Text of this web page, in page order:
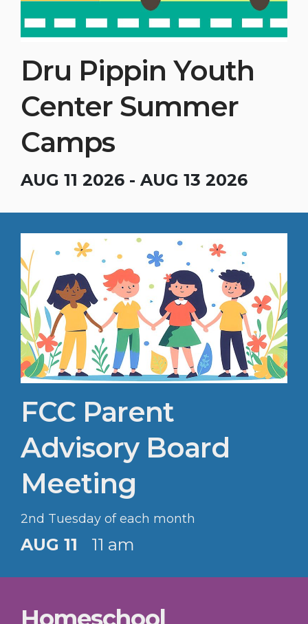
Dru Pippin Youth
Center Summer
Camps
AUG 11 2026 - AUG 13 2026
FCC Parent
Advisory Board
Meeting
2nd Tuesday of each month
AUG 11 11 am